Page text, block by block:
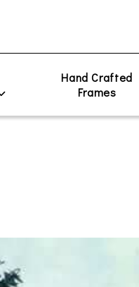
Hand Crafted
Frames